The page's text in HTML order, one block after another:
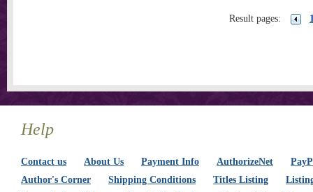
Result pages:
Help
Contact us About Us Payment Info AuthorizeNet
Author's Corner
Shipping Conditions Titles Listing